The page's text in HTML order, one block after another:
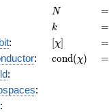
N
N =
=
k
k =
=
: [\chi]
[χ] =
=
: cond(χ) =
=
:
:
: